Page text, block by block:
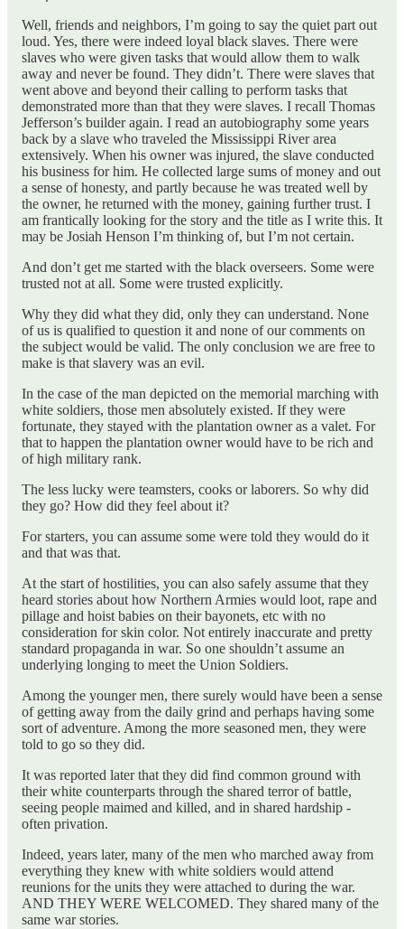
Well, friends and neighbors, I’m going to say the quiet part out
loud. Yes, there were indeed loyal black slaves. There were
slaves who were given tasks that would allow them to walk
away and never be found. They didn’t. There were slaves that
went above and beyond their calling to perform tasks that
demonstrated more than that they were slaves. I recall Thomas
Jefferson’s builder again. I read an autobiography some years
back by a slave who traveled the Mississippi River area
extensively. When his owner was injured, the slave conducted
his business for him. He collected large sums of money and out
a sense of honesty, and partly because he was treated well by
the owner, he returned with the money, gaining further trust. I
am frantically looking for the story and the title as I write this. It
may be Josiah Henson I’m thinking of, but I’m not certain.
And don’t get me started with the black overseers. Some were
trusted not at all. Some were trusted explicitly.
Why they did what they did, only they can understand. None
of us is qualified to question it and none of our comments on
the subject would be valid. The only conclusion we are free to
make is that slavery was an evil.
In the case of the man depicted on the memorial marching with
white soldiers, those men absolutely existed. If they were
fortunate, they stayed with the plantation owner as a valet. For
that to happen the plantation owner would have to be rich and
of high military rank.
The less lucky were teamsters, cooks or laborers. So why did
they go? How did they feel about it?
For starters, you can assume some were told they would do it
and that was that.
At the start of hostilities, you can also safely assume that they
heard stories about how Northern Armies would loot, rape and
pillage and hoist babies on their bayonets, etc with no
consideration for skin color. Not entirely inaccurate and pretty
standard propaganda in war. So one shouldn’t assume an
underlying longing to meet the Union Soldiers.
Among the younger men, there surely would have been a sense
of getting away from the daily grind and perhaps having some
sort of adventure. Among the more seasoned men, they were
told to go so they did.
It was reported later that they did find common ground with
their white counterparts through the shared terror of battle,
seeing people maimed and killed, and in shared hardship -
often privation.
Indeed, years later, many of the men who marched away from
everything they knew with white soldiers would attend
reunions for the units they were attached to during the war.
AND THEY WERE WELCOMED. They shared many of the
same war stories.